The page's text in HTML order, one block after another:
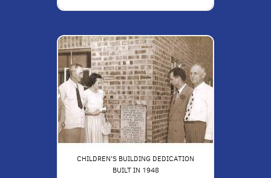
CHILDREN'S BUILDING DEDICATION
BUILT IN 1948